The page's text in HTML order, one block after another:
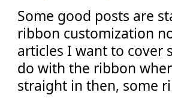
Some good posts are
ribbon customization
articles I want to cover
do with the ribbon
straight in then, some